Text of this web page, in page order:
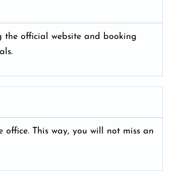
the official website and booking
This way, you will not miss an